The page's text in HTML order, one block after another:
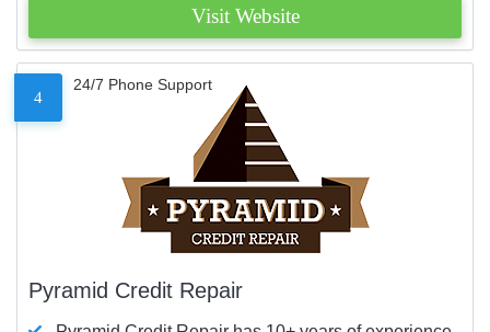
Visit Website
4
24/7 Phone Support
Pyramid Credit Repair